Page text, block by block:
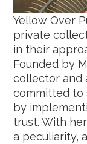
Yellow Over
private
in their
Founded by
collector and
committed to
by
trust. With
a peculiarity,